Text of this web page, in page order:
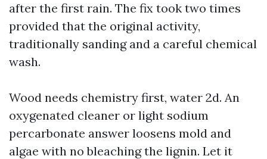
after the first rain. The fix took two times
provided that the original activity,
traditionally sanding and a careful chemical
wash.
Wood needs chemistry first, water 2d. An
oxygenated cleaner or light sodium
percarbonate answer loosens mold and
algae with no bleaching the lignin. Let it